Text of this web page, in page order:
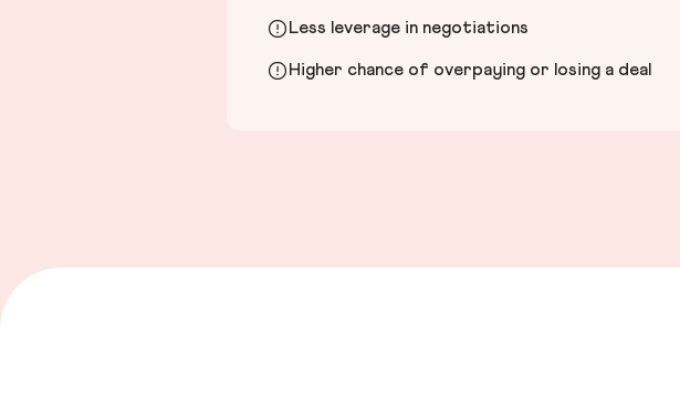
Less leverage in negotiations
Higher chance of overpaying or losing a deal